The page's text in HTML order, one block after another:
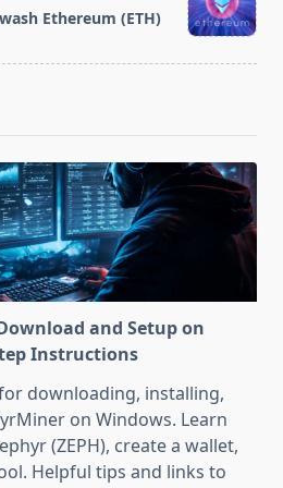
Ethereum (ETH)
and Setup on
Instructions
downloading, installing,
on Windows. Learn
(ZEPH), create a wallet,
Helpful tips and links to